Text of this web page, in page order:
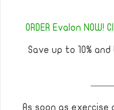
ORDER Evalon
Save up to 10%
As soon as exercise